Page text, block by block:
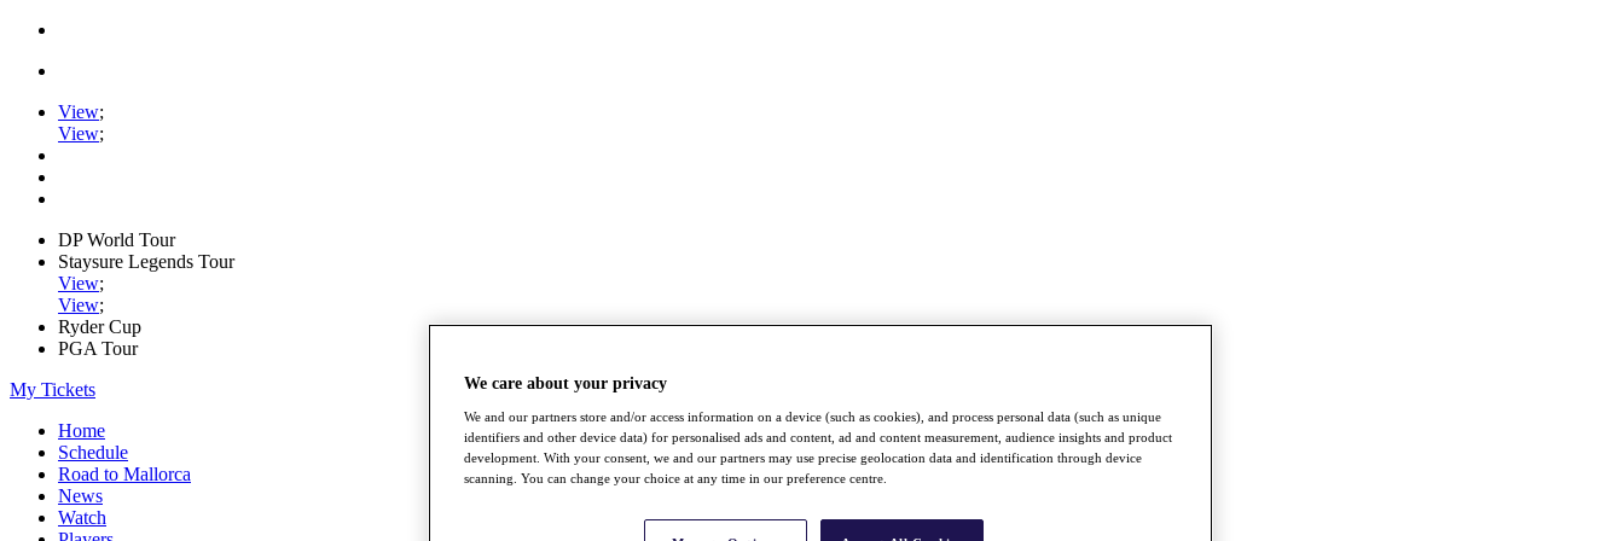
View;
View;
DP World Tour
Staysure Legends Tour
View;
View;
Ryder Cup
PGA Tour
My Tickets
Home
Schedule
Road to Mallorca
News
Watch
We care about your privacy
We and our partners store and/or access information on a device (such as cookies), and process personal data (such as unique
identifiers and other device data) for personalised ads and content, ad and content measurement, audience insights and product
development. With your consent, we and our partners may use precise geolocation data and identification through device
scanning. You can change your choice at any time in our preference centre.